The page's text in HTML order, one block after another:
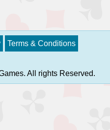
Terms & Conditions
All rights Reserved.